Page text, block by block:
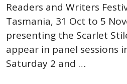
Readers and Writers
Tasmania, 31 Oct to 5
presenting the Scarlet
appear in panel sessions
Saturday 2 and …